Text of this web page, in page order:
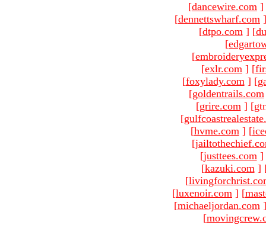
[dancewire.com ]
[dennettswharf.com ]
[dtpo.com ] [
[
[
[exlr.com ] [
[foxylady.com ] [
[goldentrails.com
[grire.com ]
[
[hvme.com ] [
[
[justtees.com ]
[kazuki.com ]
[
[luxenoir.com ] [
[michaeljordan.com ]
[